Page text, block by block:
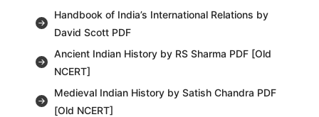
Handbook of India’s International Relations by
David Scott PDF
Ancient Indian History by RS Sharma PDF [Old
NCERT]
Medieval Indian History by Satish Chandra PDF
[Old NCERT]